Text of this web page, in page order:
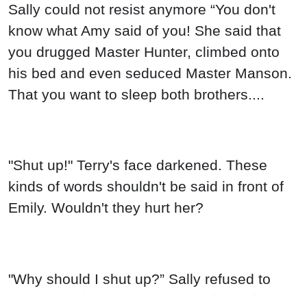
Sally could not resist anymore “You don't
know what Amy said of you! She said that
you drugged Master Hunter, climbed onto
his bed and even seduced Master Manson.
That you want to sleep both brothers....
"Shut up!" Terry's face darkened. These
kinds of words shouldn't be said in front of
Emily. Wouldn't they hurt her?
"Why should I shut up?” Sally refused to